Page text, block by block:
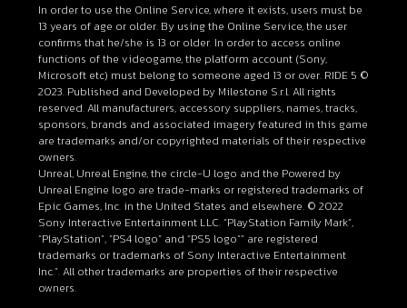
In order to use the Online Service, where it exists, users must be
13 years of age or older. By using the Online Service, the user
confirms that he/she is 13 or older. In order to access online
functions of the videogame, the platform account (Sony,
Microsoft etc) must belong to someone aged 13 or over. RIDE 5 ©
2023. Published and Developed by Milestone S.r.l. All rights
reserved. All manufacturers, accessory suppliers, names, tracks,
sponsors, brands and associated imagery featured in this game
are trademarks and/or copyrighted materials of their respective
owners.
Unreal, Unreal Engine, the circle-U logo and the Powered by
Unreal Engine logo are trade-marks or registered trademarks of
Epic Games, Inc. in the United States and elsewhere. © 2022
Sony Interactive Entertainment LLC. “PlayStation Family Mark”,
“PlayStation”, “PS4 logo” and “PS5 logo”” are registered
trademarks or trademarks of Sony Interactive Entertainment
Inc.”. All other trademarks are properties of their respective
owners.